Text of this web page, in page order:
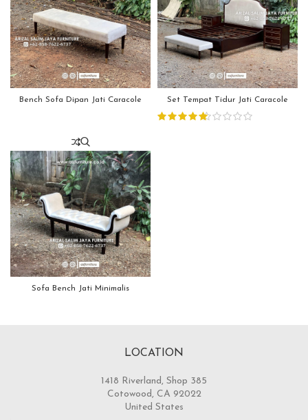
Bench Sofa Dipan Jati Caracole
Set Tempat Tidur Jati Caracole
Modern
Sofa Bench Jati Minimalis
LOCATION
1418 Riverland, Shop 385
Cotowood, CA 92022
United States